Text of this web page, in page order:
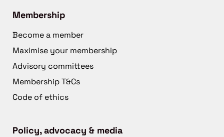
Membership
Become a member
Maximise your membership
Advisory committees
Membership T&Cs
Code of ethics
Policy, advocacy & media